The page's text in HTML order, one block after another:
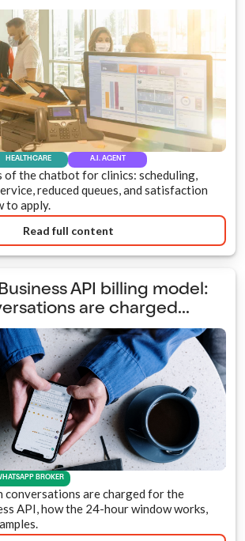
HEALTHCARE A.I. AGENT
of the chatbot for clinics: scheduling,
reduced queues, and satisfaction
to apply.
Read full content
API billing model:
are charged...
BROKER
conversations are charged for the
API, how the 24-hour window works,